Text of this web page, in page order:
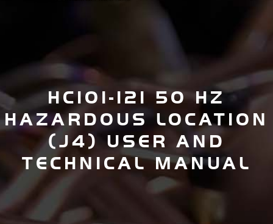
HC101-121 50 HZ
HAZARDOUS LOCATION
(J4) USER AND
TECHNICAL MANUAL